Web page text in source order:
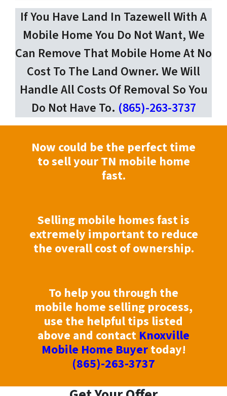
If You Have Land In Tazewell With A
Mobile Home You Do Not Want, We
Can Remove That Mobile Home At No
Cost To The Land Owner. We Will
Handle All Costs Of Removal So You
Do Not Have To. (865)-263-3737
Now could be the perfect time
to sell your TN mobile home
fast.
Selling mobile homes fast is
extremely important to reduce
the overall cost of ownership.
To help you through the
mobile home selling process,
use the helpful tips listed
above and contact Knoxville
Mobile Home Buyertoday!
(865)-263-3737